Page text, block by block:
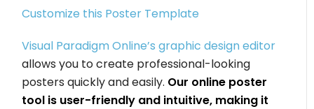
Customize this Poster Template
Visual Paradigm Online’s graphic design editor
allows you to create professional-looking
posters quickly and easily. Our online poster
tool is user-friendly and intuitive, making it